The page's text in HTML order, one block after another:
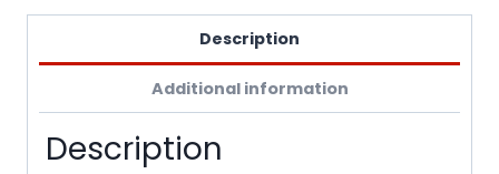
Description
Additional information
Description